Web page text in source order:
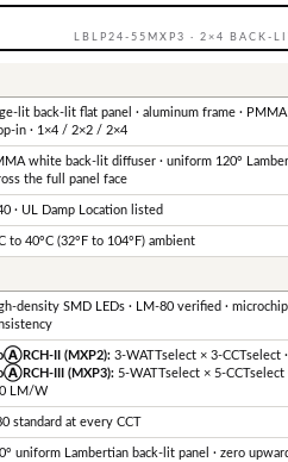
LBLP24-55MXP3 · 2×4 BACK-
lit back-lit flat panel · aluminum frame ·
in · 1×4 / 2×2 / 2×4
white back-lit diffuser · uniform 120°
the full panel face
· UL Damp Location listed
to 40°C (32°F to 104°F) ambient
density SMD LEDs · LM-80 verified ·
II (MXP2): 3-WATTselect × 3-CCTselect
III (MXP3): 5-WATTselect × 5-
LM/W
standard at every CCT
uniform Lambertian back-lit panel · zero